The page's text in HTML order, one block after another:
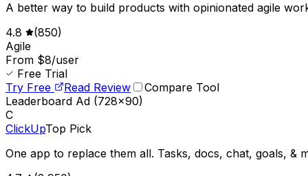
A better way to build products with opinionated agile
4.8
(850)
Agile
From $8/user
Free Trial
Try Free
Read Review
Compare Tool
Leaderboard Ad (728x90)
C
ClickUpTop Pick
One app to replace them all. Tasks, docs, chat, goals, &